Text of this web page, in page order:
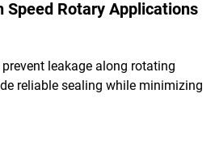
Speed Rotary Applications
leakage along rotating
reliable sealing while minimizing